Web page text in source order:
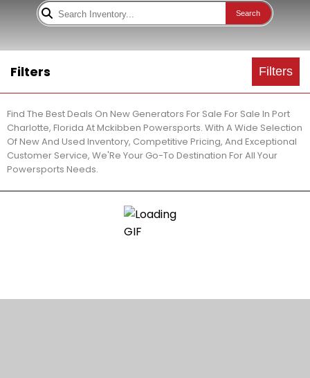
Search
Filters Filters
Find The Best Deals On New Generators For Sale For Sale In Port
Charlotte, Florida At Mckibben Powersports. With A Wide Selection
Of New And Used Inventory, Competitive Pricing, And Exceptional
Customer Service, We'Re Your Go-To Destination For All Your
Powersports Needs.